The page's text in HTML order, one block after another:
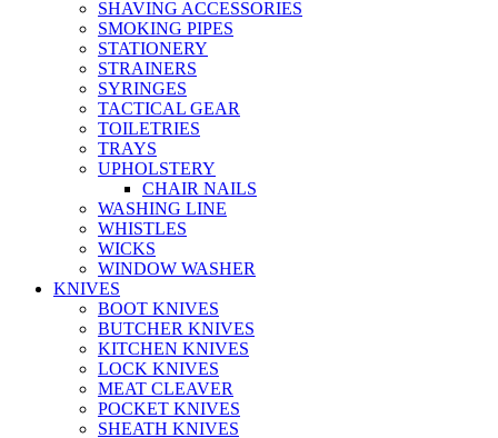
SHAVING ACCESSORIES
SMOKING PIPES
STATIONERY
STRAINERS
SYRINGES
TACTICAL GEAR
TOILETRIES
TRAYS
UPHOLSTERY
CHAIR NAILS
WASHING LINE
WHISTLES
WICKS
WINDOW WASHER
KNIVES
BOOT KNIVES
BUTCHER KNIVES
KITCHEN KNIVES
LOCK KNIVES
MEAT CLEAVER
POCKET KNIVES
SHEATH KNIVES